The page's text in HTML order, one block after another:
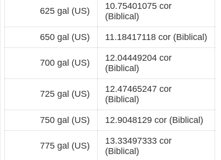
625 gal (US)
10.75401075 cor
(Biblical)
650 gal (US) 11.18417118 cor (Biblical)
700 gal (US)
12.04449204 cor
(Biblical)
725 gal (US)
12.47465247 cor
(Biblical)
750 gal (US) 12.9048129 cor (Biblical)
775 gal (US)
13.33497333 cor
(Biblical)